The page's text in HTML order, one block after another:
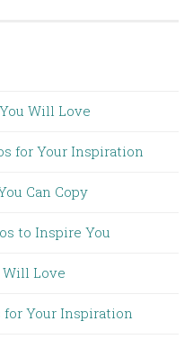
Will Love
for Your Inspiration
Can Copy
to Inspire You
Will Love
for Your Inspiration